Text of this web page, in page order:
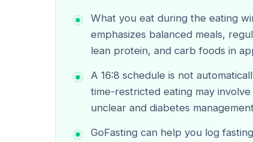
What you eat during the eating
emphasizes balanced meals,
lean protein, and carb foods in
A 16:8 schedule is not
time-restricted eating may
unclear and diabetes
GoFasting can help you log